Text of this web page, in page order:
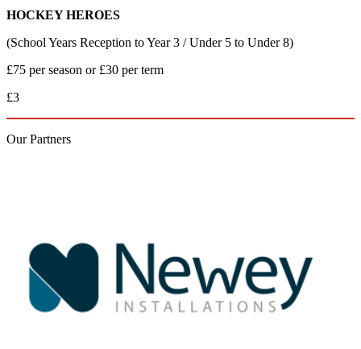
HOCKEY HEROES
(School Years Reception to Year 3 / Under 5 to Under 8)
£75 per season or £30 per term
£3
OurPartners